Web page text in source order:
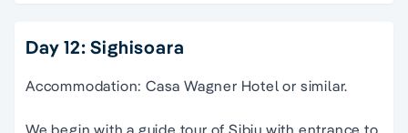
Day 12: Sighisoara
Accommodation: Casa Wagner Hotel or similar.